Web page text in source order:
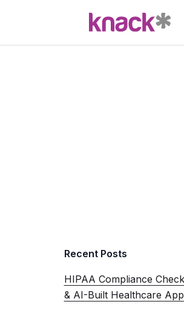
Recent Posts
HIPAA Compliance
& AI-Built Healthcare